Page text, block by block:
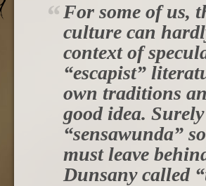
For some of us,
culture can
context of
“escapist”
own traditions
good idea.
“sensawunda”
must leave
Dunsany called